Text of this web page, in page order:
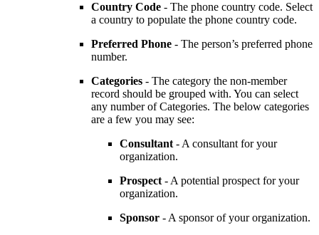
Country Code - The phone country code. Select
a country to populate the phone country code.
Preferred Phone - The person’s preferred phone
number.
Categories - The category the non-member
record should be grouped with. You can select
any number of Categories. The below categories
are a few you may see:
Consultant - A consultant for your
organization.
Prospect - A potential prospect for your
organization.
Sponsor - A sponsor of your organization.